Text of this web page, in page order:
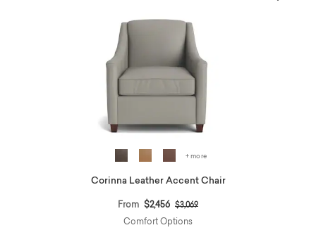
+ more
Corinna Leather Accent Chair
From $2,456 Price reduced from
$3,069to
Comfort Options